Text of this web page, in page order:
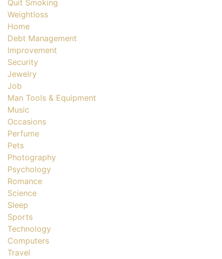
Quit Smoking
Weightloss
Home
Debt Management
Improvement
Security
Jewelry
Job
Man Tools & Equipment
Music
Occasions
Perfume
Pets
Photography
Psychology
Romance
Science
Sleep
Sports
Technology
Computers
Travel